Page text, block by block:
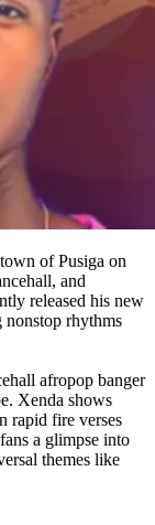
of Pusiga on
and
released his new
rhythms
afropop banger
Xenda shows
rapid fire verses
a glimpse into
themes like